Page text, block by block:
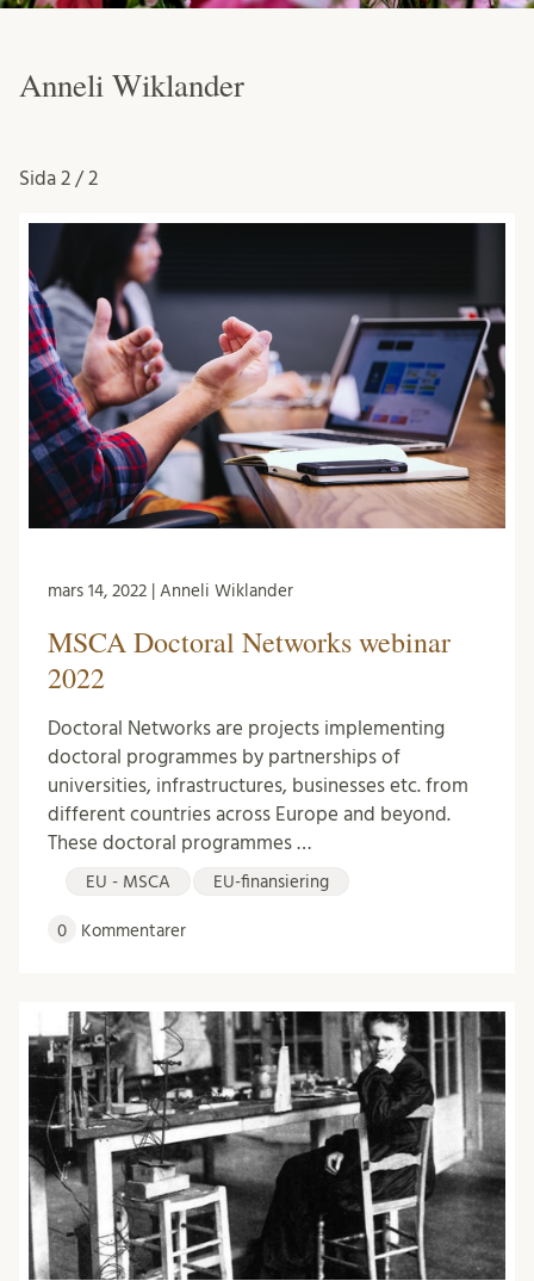
Anneli Wiklander
Sida 2 / 2
mars 14, 2022 | Anneli Wiklander
MSCA Doctoral Networks webinar
2022
Doctoral Networks are projects implementing
doctoral programmes by partnerships of
universities, infrastructures, businesses etc. from
different countries across Europe and beyond.
These doctoral programmes …
EU - MSCA EU-finansiering
0 Kommentarer